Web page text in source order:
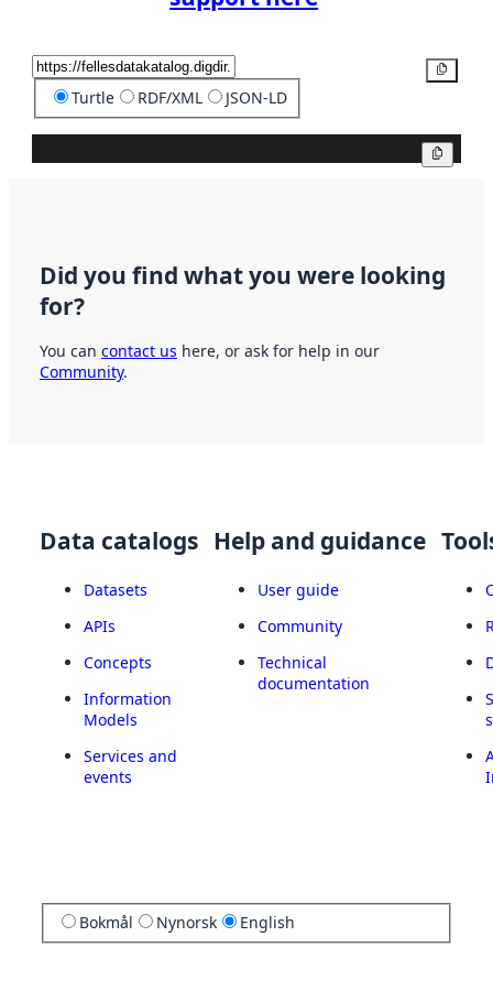
Turtle RDF/XML JSON-LD
Did you find what you were looking
for?
You can contact us here, or ask for help in our
Community.
Data catalogs
Datasets
APIs
Concepts
Information
Models
Services and
events
Help and guidance
User guide
Community
Technical
documentation
Bokmål Nynorsk English